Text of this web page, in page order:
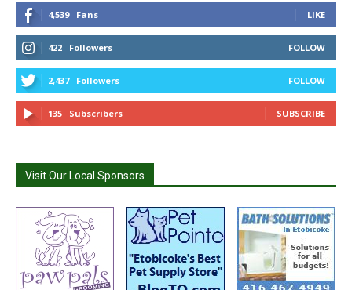
4,539 Fans LIKE
422 Followers FOLLOW
2,437 Followers FOLLOW
135 Subscribers SUBSCRIBE
Visit Our Local Sponsors